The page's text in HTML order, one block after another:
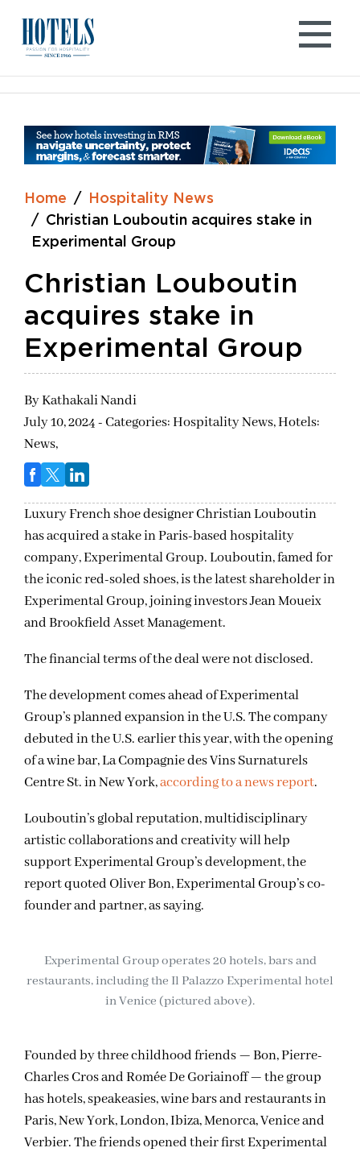
content
Home
Hospitality News
Christian Louboutin acquires stake in
Experimental Group
Christian Louboutin
acquires stake in
Experimental Group
ByKathakali Nandi
July 10, 2024 - Categories:Hospitality News,Hotels:
News,
Luxury French shoe designer Christian Louboutin
has acquired a stake in Paris-based hospitality
company, Experimental Group. Louboutin, famed for
the iconic red-soled shoes, is the latest shareholder in
Experimental Group, joining investors Jean Moueix
and Brookfield Asset Management.
The financial terms of the deal were not disclosed.
The development comes ahead of Experimental
Group’s planned expansion in the U.S. The company
debuted in the U.S. earlier this year, with the opening
of a wine bar, La Compagnie des Vins Surnaturels
Centre St. in New York,according to a news report.
Louboutin’s global reputation, multidisciplinary
artistic collaborations and creativity will help
support Experimental Group’s development, the
report quoted Oliver Bon, Experimental Group’s co-
founder and partner, as saying.
Experimental Group operates 20 hotels, bars and
restaurants, including the Il Palazzo Experimental hotel
in Venice (pictured above).
Founded by three childhood friends — Bon, Pierre-
Charles Cros and Romée De Goriainoff — the group
has hotels, speakeasies, wine bars and restaurants in
Paris, New York, London, Ibiza, Menorca, Venice and
Verbier. The friends opened their first Experimental